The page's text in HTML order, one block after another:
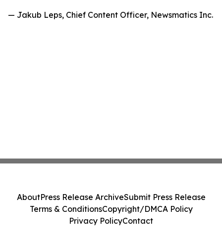
— Jakub Leps, Chief Content Officer, Newsmatics Inc.
AboutPress Release ArchiveSubmit Press Release
Terms & ConditionsCopyright/DMCA Policy
Privacy PolicyContact